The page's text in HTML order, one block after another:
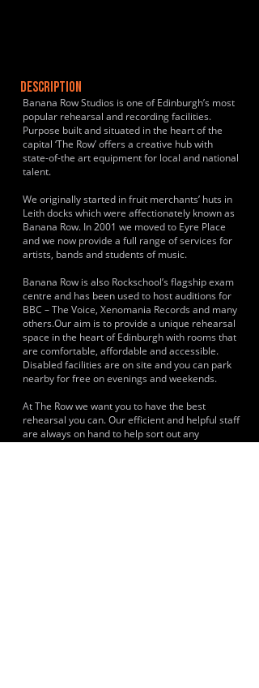
DESCRIPTION
Banana Row Studios is one of Edinburgh’s most
popular rehearsal and recording facilities.
Purpose built and situated in the heart of the
capital ‘The Row’ offers a creative hub with
state-of-the art equipment for local and national
talent.
We originally started in fruit merchants’ huts in
Leith docks which were affectionately known as
Banana Row. In 2001 we moved to Eyre Place
and we now provide a full range of services for
artists, bands and students of music.
Banana Row is also Rockschool’s flagship exam
centre and has been used to host auditions for
BBC – The Voice, Xenomania Records and many
others.Our aim is to provide a unique rehearsal
space in the heart of Edinburgh with rooms that
are comfortable, affordable and accessible.
Disabled facilities are on site and you can park
nearby for free on evenings and weekends.
At The Row we want you to have the best
rehearsal you can. Our efficient and helpful staff
are always on hand to help sort out any